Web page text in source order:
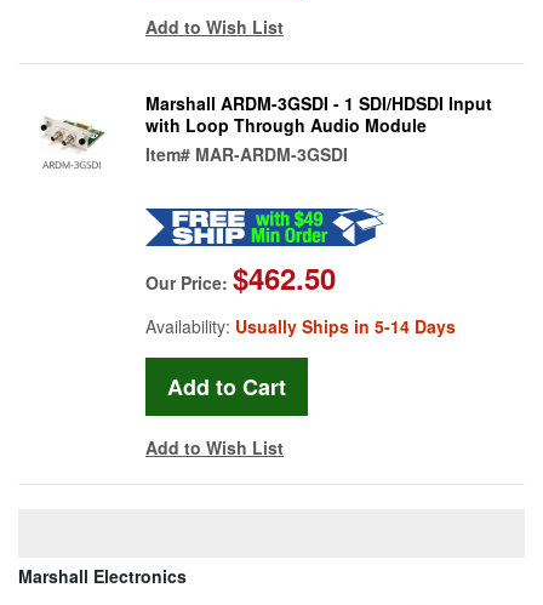
Add to Wish List
Marshall ARDM-3GSDI - 1 SDI/HDSDI Input
with Loop Through Audio Module
Item# MAR-ARDM-3GSDI
Our Price: $462.50
Availability: Usually Ships in 5-14 Days
Add to Wish List
Marshall Electronics